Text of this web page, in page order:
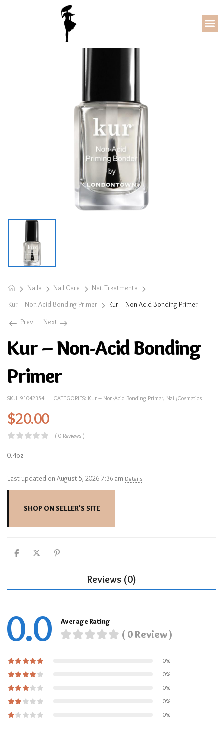
Nails Nail Care
Nail Treatments
Kur – Non-Acid Bonding Primer
Kur – Non-Acid Bonding Primer
Prev
Next
Kur – Non-Acid Bonding
Primer
SKU: 91042354 CATEGORIES: Kur – Non-Acid Bonding Primer, Nail/Cosmetics
$20.00
( 0 Reviews )
0.4oz
Last updated on August 5, 2026 7:36 am Details
SHOP ON SELLER'S SITE
Reviews (0)
0.0 Average Rating
( 0 Review )
0%
0%
0%
0%
0%